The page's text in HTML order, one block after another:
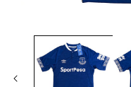
media
modal